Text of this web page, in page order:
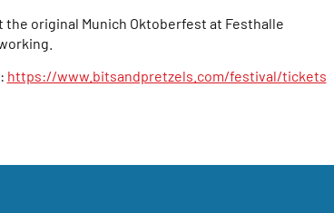
original Munich Oktoberfest at Festhalle
https://www.bitsandpretzels.com/festival/tickets